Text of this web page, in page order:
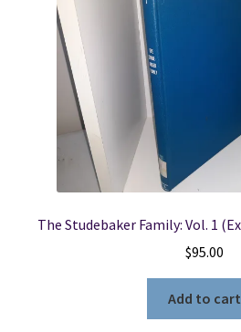
The Studebaker Family: Vol. 1
$95.00
Add to cart